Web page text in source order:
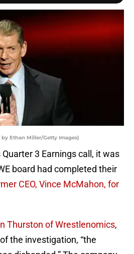
Ethan Miller/Getty Images)
Quarter 3 Earnings call, it was
board had completed their
CEO, Vince McMahon, for
Thurston of Wrestlenomics,
the investigation, “the